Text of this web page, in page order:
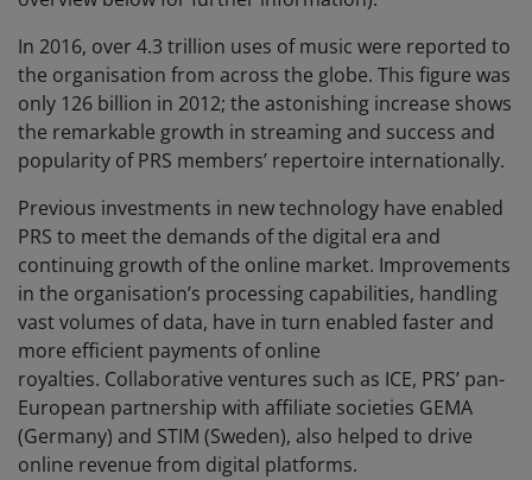
In 2016, over 4.3 trillion uses of music were reported to
the organisation from across the globe. This figure was
only 126 billion in 2012; the astonishing increase shows
the remarkable growth in streaming and success and
popularity of PRS members’ repertoire internationally.
Previous investments in new technology have enabled
PRS to meet the demands of the digital era and
continuing growth of the online market. Improvements
in the organisation’s processing capabilities, handling
vast volumes of data, have in turn enabled faster and
more efficient payments of online
royalties. Collaborative ventures such as ICE, PRS’ pan-
European partnership with affiliate societies GEMA
(Germany) and STIM (Sweden), also helped to drive
online revenue from digital platforms.